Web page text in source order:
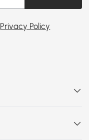
Privacy Policy